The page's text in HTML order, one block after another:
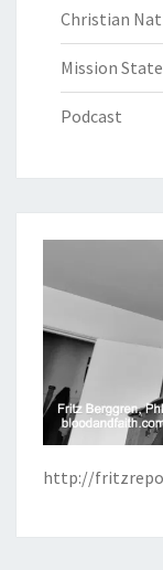
Christian
Mission
Podcast
http://